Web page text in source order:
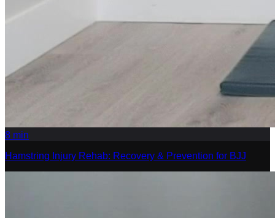
8 min
Hamstring Injury Rehab: Recovery & Prevention for BJJ